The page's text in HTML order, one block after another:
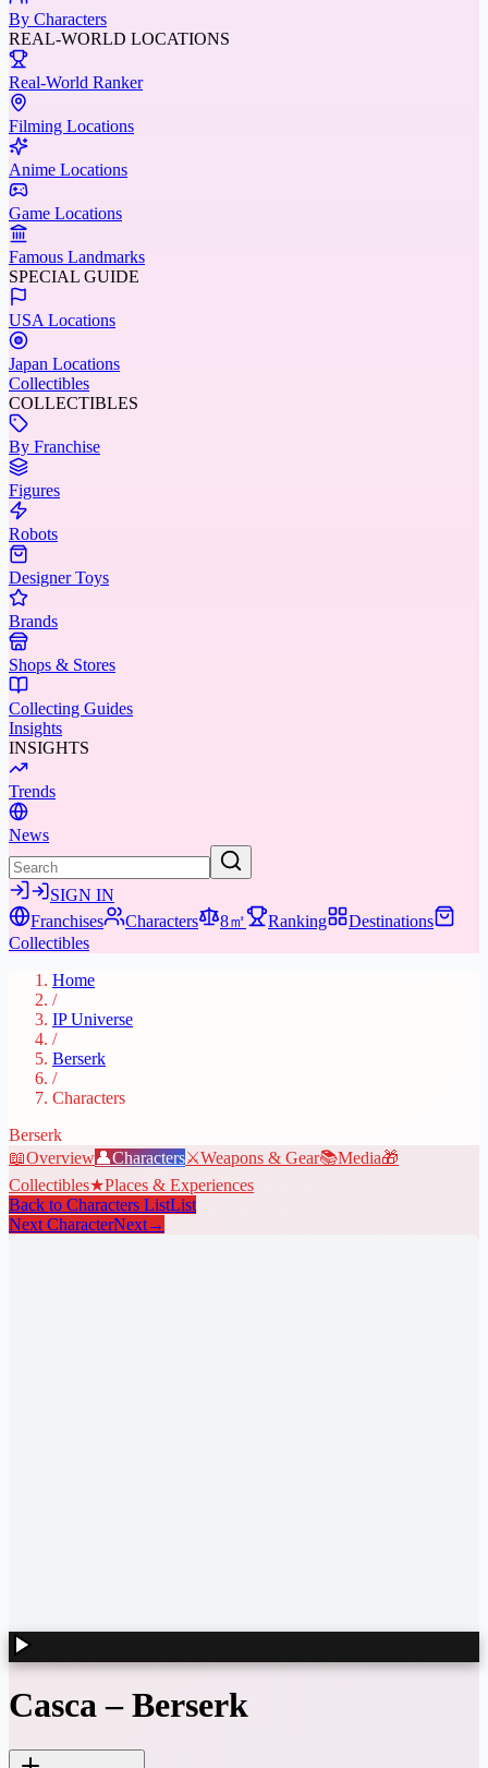
By Characters
REAL-WORLD LOCATIONS
Real-World Ranker
Filming Locations
Anime Locations
Game Locations
Famous Landmarks
SPECIAL GUIDE
USA Locations
Japan Locations
Collectibles
COLLECTIBLES
By Franchise
Figures
Robots
Designer Toys
Brands
Shops & Stores
Collecting Guides
Insights
INSIGHTS
Trends
News
SIGN IN
Franchises
Characters 8㎡ Ranking
Destinations
Collectibles
Home
/
IP Universe
/
Berserk
/
Characters
Berserk
📖Overview👤Characters⚔️Weapons & Gear📚Media🎁
Collectibles★Places & Experiences
Back to Characters ListList
Next CharacterNext→
Casca–Berserk